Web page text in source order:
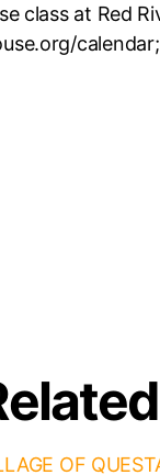
class at Red
OF